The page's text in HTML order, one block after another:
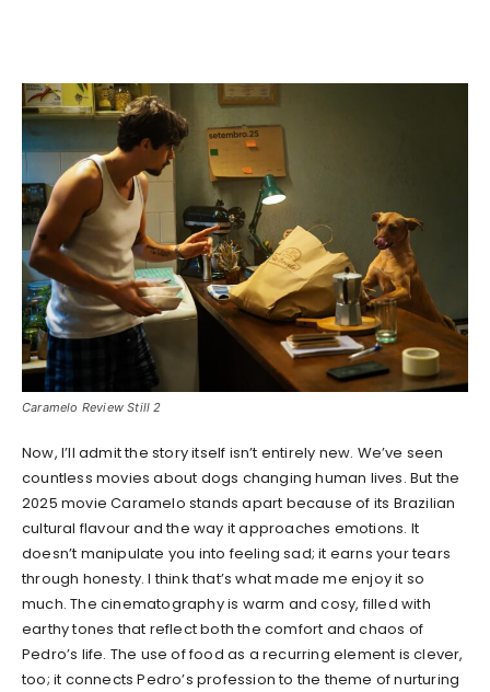
Caramelo Review Still 2
Now, I’ll admit the story itself isn’t entirely new. We’ve seen
countless movies about dogs changing human lives. But the
2025 movie Caramelo stands apart because of its Brazilian
cultural flavour and the way it approaches emotions. It
doesn’t manipulate you into feeling sad; it earns your tears
through honesty. I think that’s what made me enjoy it so
much. The cinematography is warm and cosy, filled with
earthy tones that reflect both the comfort and chaos of
Pedro’s life. The use of food as a recurring element is clever,
too; it connects Pedro’s profession to the theme of nurturing